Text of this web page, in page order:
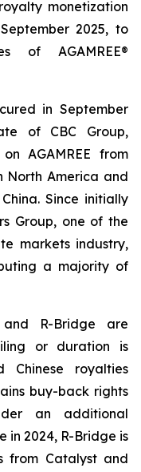
monetization
2025, to
of AGAMREE®
in September
of CBC Group,
AGAMREE from
North America and
Since initially
Group, one of the
markets industry,
a majority of
and R-Bridge are
or duration is
Chinese royalties
buy-back rights
an additional
in 2024, R-Bridge is
from Catalyst and